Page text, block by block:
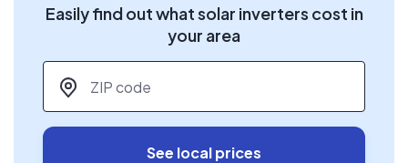
Easily find out what solar inverters cost in
your area
ZIP code
See local prices